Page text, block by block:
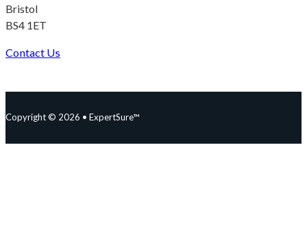
Bristol
BS4 1ET
Contact Us
Copyright © 2026 • ExpertSure™